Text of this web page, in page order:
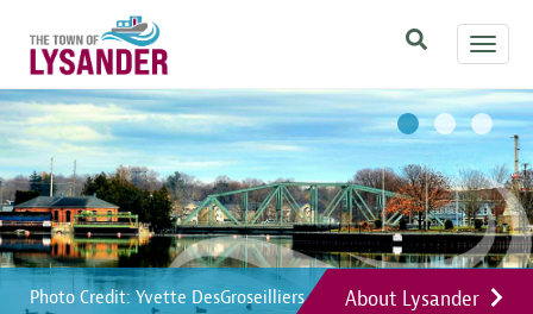
main
content
Image
About Lysander
Photo Credit: Yvette DesGroseilliers
Image
Photo Credit: Yvette DesGroseilliers
Image
Photo Credit: Yvette DesGroseilliers